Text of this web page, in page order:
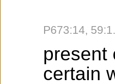
P673:14,
present
certain